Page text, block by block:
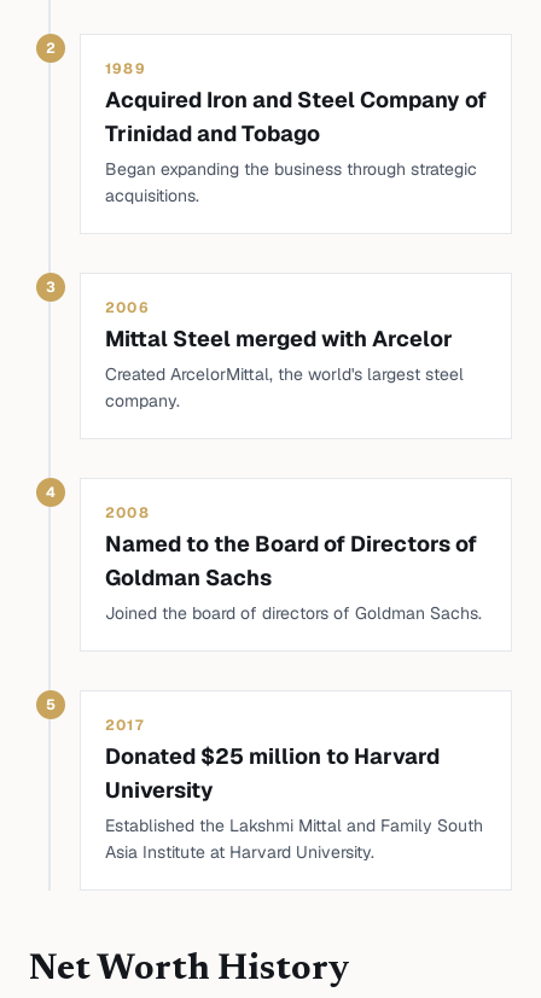
2
1989
Acquired Iron and Steel Company of
Trinidad and Tobago
Began expanding the business through strategic
acquisitions.
3
2006
Mittal Steel merged with Arcelor
Created ArcelorMittal, the world's largest steel
company.
4
2008
Named to the Board of Directors of
Goldman Sachs
Joined the board of directors of Goldman Sachs.
5
2017
Donated $25 million to Harvard
University
Established the Lakshmi Mittal and Family South
Asia Institute at Harvard University.
Net Worth History